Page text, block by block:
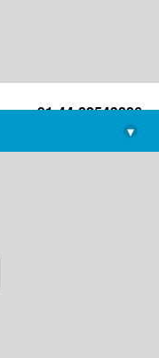
+91-44-22543226
library@imsc.res.in
▾